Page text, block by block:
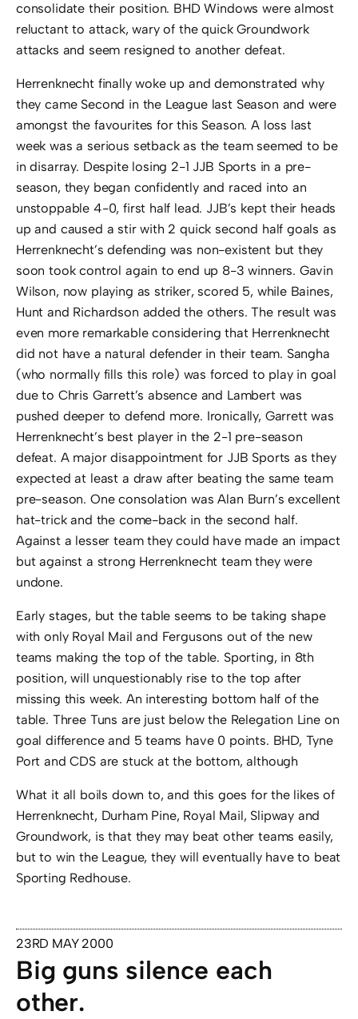
consolidate their position. BHD Windows were almost
reluctant to attack, wary of the quick Groundwork
attacks and seem resigned to another defeat.
Herrenknecht finally woke up and demonstrated why
they came Second in the League last Season and were
amongst the favourites for this Season. A loss last
week was a serious setback as the team seemed to be
in disarray. Despite losing 2-1 JJB Sports in a pre-
season, they began confidently and raced into an
unstoppable 4-0, first half lead. JJB’s kept their heads
up and caused a stir with 2 quick second half goals as
Herrenknecht’s defending was non-existent but they
soon took control again to end up 8-3 winners. Gavin
Wilson, now playing as striker, scored 5, while Baines,
Hunt and Richardson added the others. The result was
even more remarkable considering that Herrenknecht
did not have a natural defender in their team. Sangha
(who normally fills this role) was forced to play in goal
due to Chris Garrett’s absence and Lambert was
pushed deeper to defend more. Ironically, Garrett was
Herrenknecht’s best player in the 2-1 pre-season
defeat. A major disappointment for JJB Sports as they
expected at least a draw after beating the same team
pre-season. One consolation was Alan Burn’s excellent
hat-trick and the come-back in the second half.
Against a lesser team they could have made an impact
but against a strong Herrenknecht team they were
undone.
Early stages, but the table seems to be taking shape
with only Royal Mail and Fergusons out of the new
teams making the top of the table. Sporting, in 8th
position, will unquestionably rise to the top after
missing this week. An interesting bottom half of the
table. Three Tuns are just below the Relegation Line on
goal difference and 5 teams have 0 points. BHD, Tyne
Port and CDS are stuck at the bottom, although
What it all boils down to, and this goes for the likes of
Herrenknecht, Durham Pine, Royal Mail, Slipway and
Groundwork, is that they may beat other teams easily,
but to win the League, they will eventually have to beat
Sporting Redhouse.
23RD MAY 2000
Big guns silence each
other.